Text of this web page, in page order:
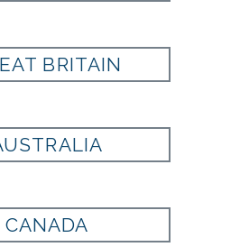
BRITAIN
CANADA